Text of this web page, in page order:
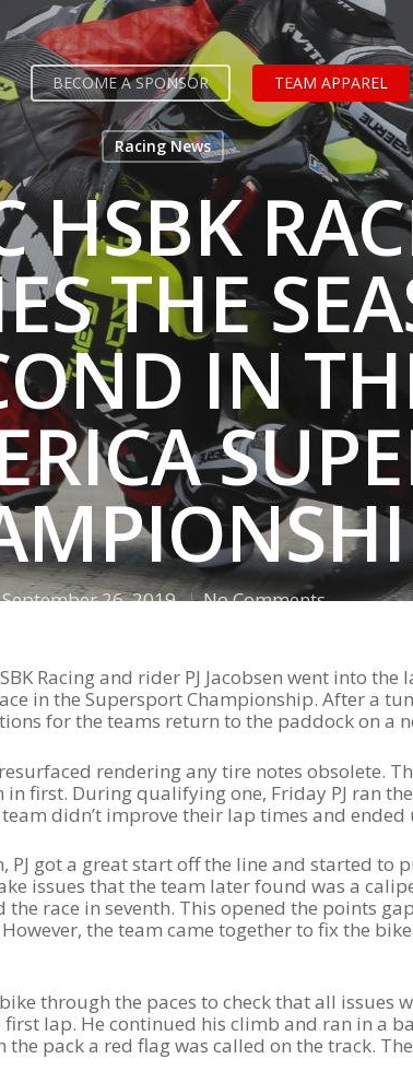
BECOME A SPONSOR TEAM APPAREL
Racing News
HSBK
THE
IN
September 26, 2019 No Comments
Racing and rider PJ Jacobsen went into
in the Supersport Championship. After a
for the teams return to the paddock on a
rendering any tire notes obsolete.
first. During qualifying one, Friday PJ ran
didn’t improve their lap times and
PJ got a great start off the line and started to
issues that the team later found was a
race in seventh. This opened the points
the team came together to fix the
through the paces to check that all issues
lap. He continued his climb and ran in a
pack a red flag was called on the track.